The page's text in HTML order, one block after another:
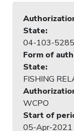
State:
04-103-
Form of
State:
FISHING
WCPO
Start of
05-Apr-2021